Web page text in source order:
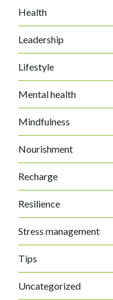
Health
Leadership
Lifestyle
Mental health
Mindfulness
Nourishment
Recharge
Resilience
Stress management
Tips
Uncategorized